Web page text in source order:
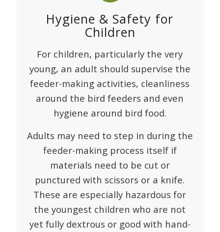
Hygiene & Safety for
Children
For children, particularly the very
young, an adult should supervise the
feeder-making activities, cleanliness
around the bird feeders and even
hygiene around bird food.
Adults may need to step in during the
feeder-making process itself if
materials need to be cut or
punctured with scissors or a knife.
These are especially hazardous for
the youngest children who are not
yet fully dextrous or good with hand-